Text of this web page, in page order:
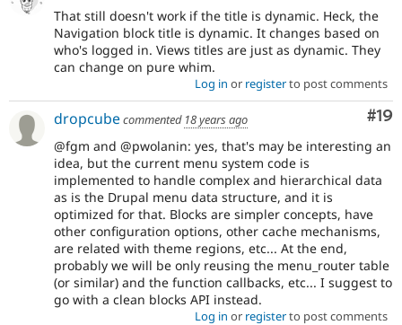
That still doesn't work if the title is dynamic. Heck, the
Navigation block title is dynamic. It changes based on
who's logged in. Views titles are just as dynamic. They
can change on pure whim.
Log in or registerto post comments
#19
dropcubecommented 18 years ago
@fgm and @pwolanin: yes, that's may be interesting an
idea, but the current menu system code is
implemented to handle complex and hierarchical data
as is the Drupal menu data structure, and it is
optimized for that. Blocks are simpler concepts, have
other configuration options, other cache mechanisms,
are related with theme regions, etc... At the end,
probably we will be only reusing the menu_router table
(or similar) and the function callbacks, etc... I suggest to
go with a clean blocks API instead.
Log in or registerto post comments